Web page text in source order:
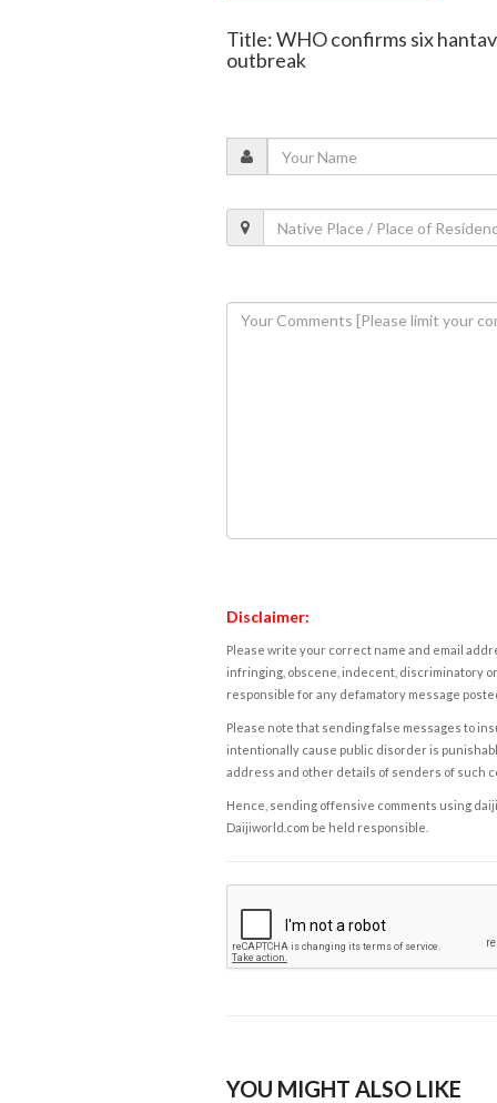
Title: WHO confirms six
outbreak
Disclaimer:
Please write your correct name and email
infringing, obscene, indecent, discriminatory
responsible for any defamatory message
Please note that sending false messages to
intentionally cause public disorder is
address and other details of senders of such
Hence, sending offensive comments using
Daijiworld.com be held responsible.
YOU MIGHT ALSO LIKE